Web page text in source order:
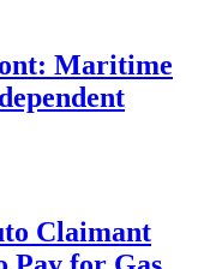
Maritime
Claimant